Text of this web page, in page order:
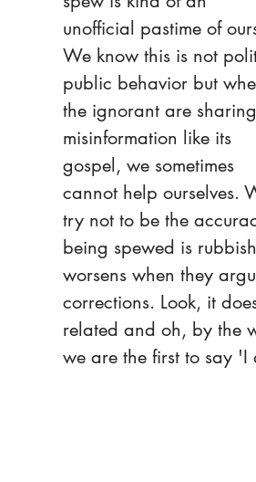
unofficial pastime of
We know this is not
public behavior but
the ignorant are sharing
misinformation like its
gospel, we sometimes
cannot help ourselves.
try not to be the
being spewed is
worsens when they
corrections. Look, it
related and oh, by the
we are the first to say